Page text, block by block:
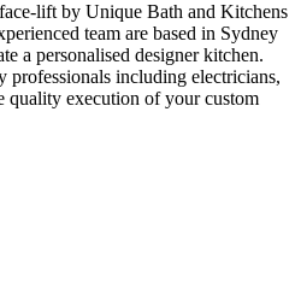
lift by Unique Bath and Kitchens
team are based in Sydney
a personalised designer kitchen.
professionals including electricians,
quality execution of your custom